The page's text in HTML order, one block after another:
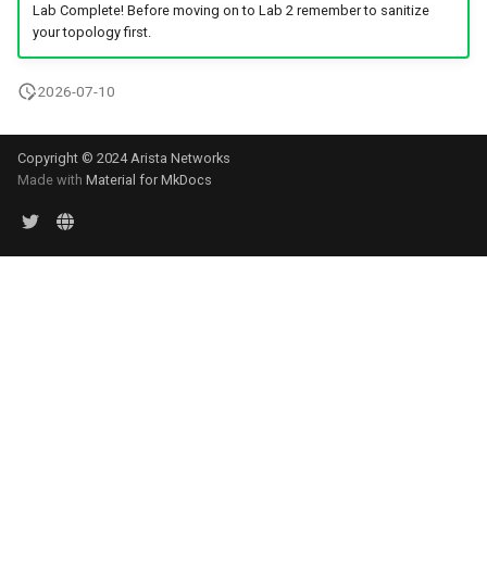
Lab Complete! Before moving on to Lab 2 remember to sanitize
your topology first.
2026-07-10
Copyright © 2024 Arista Networks
Made with Material for MkDocs